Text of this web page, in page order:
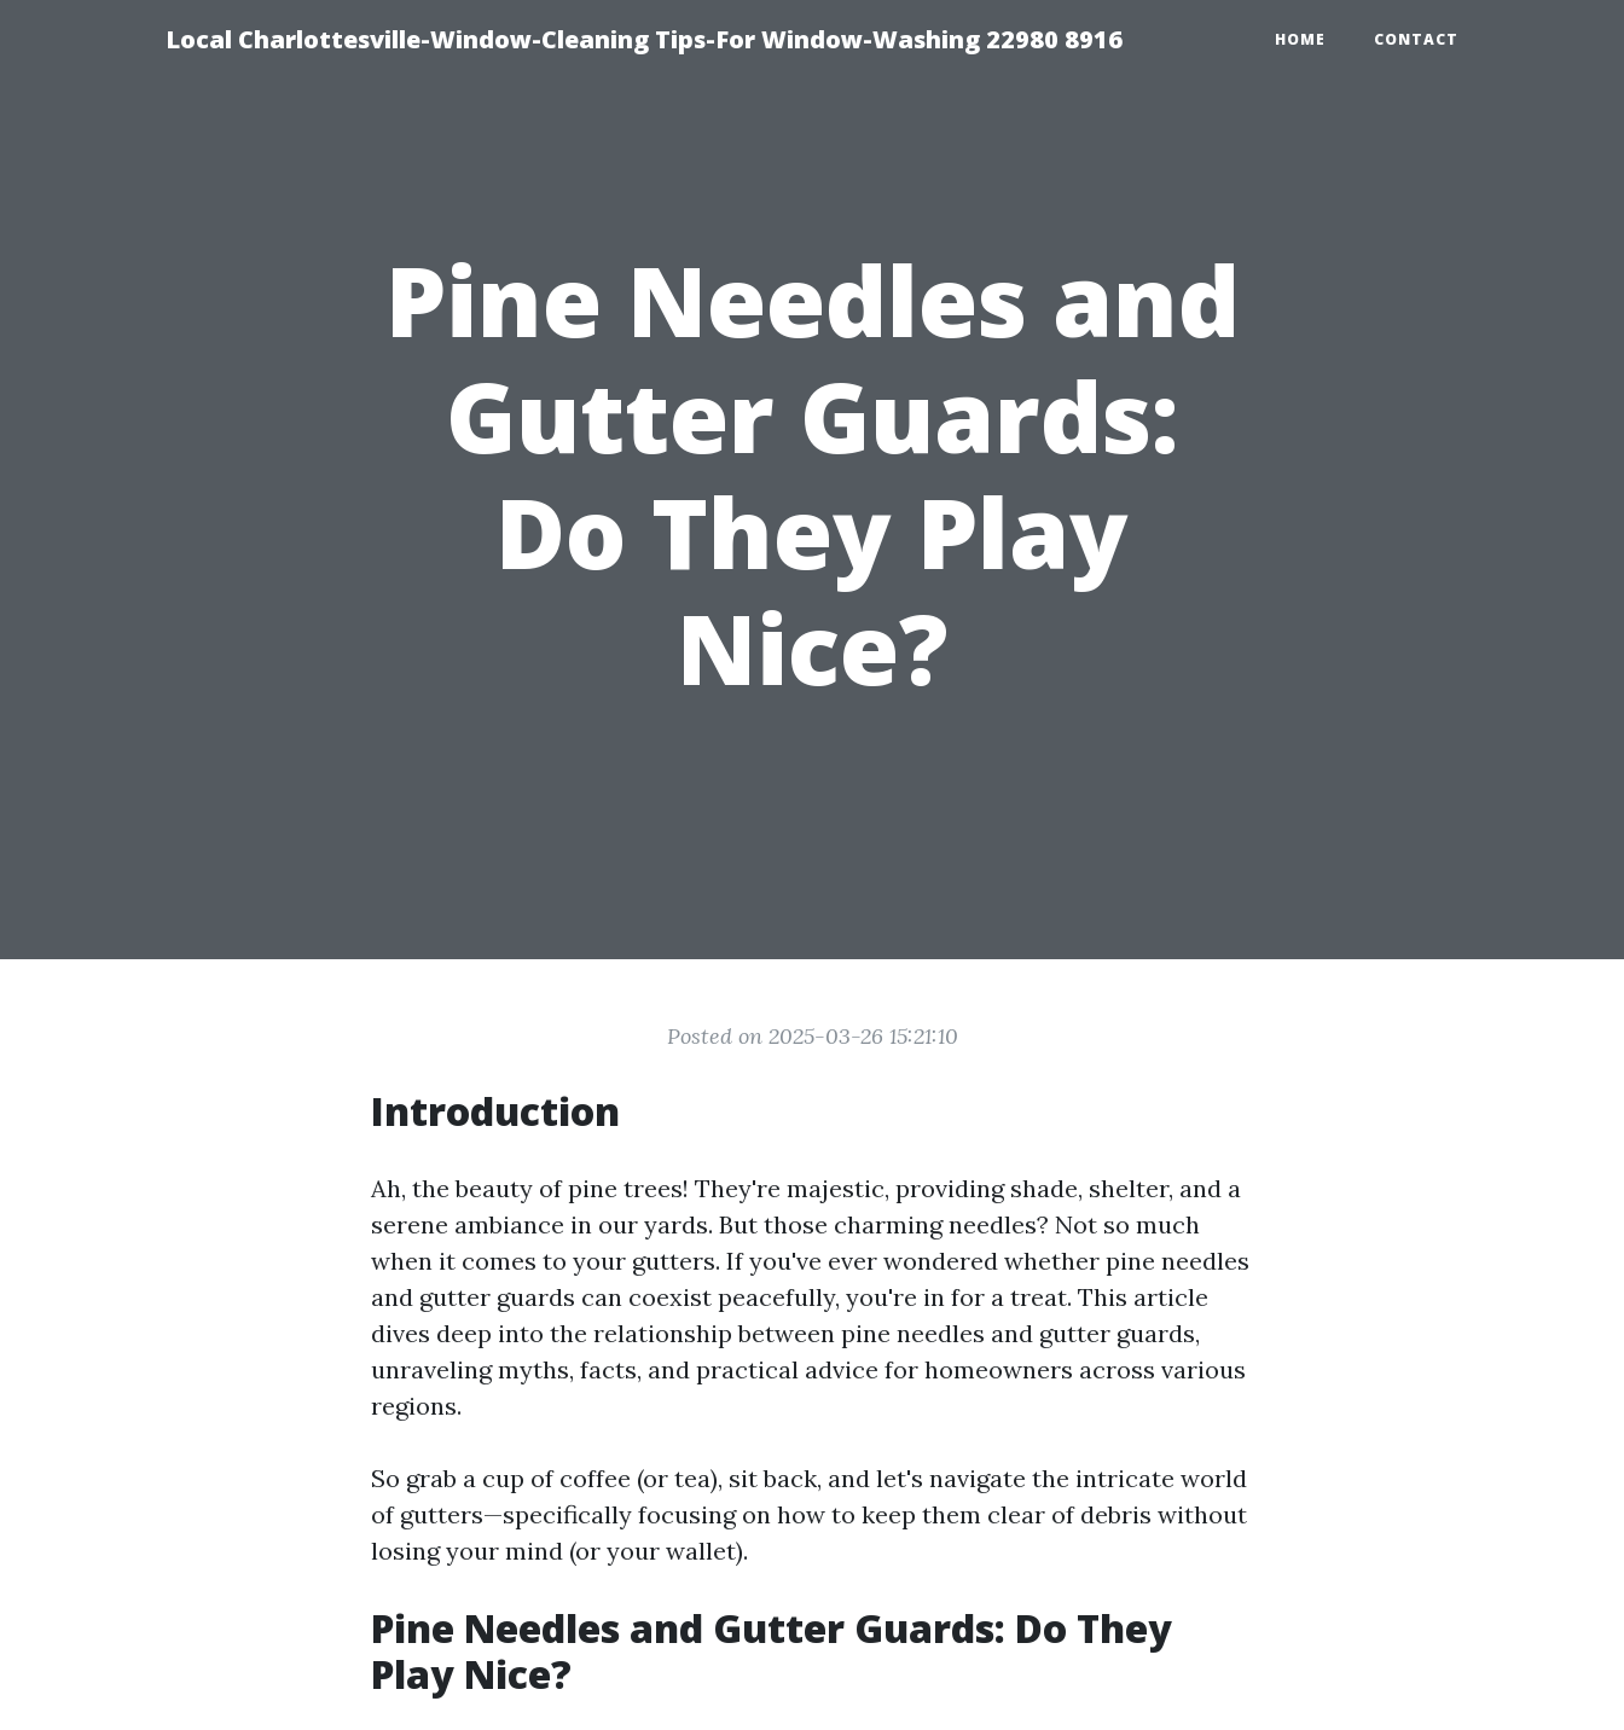
Local Charlottesville-Window-Cleaning Tips-For Window-Washing 22980 8916 HOME CONTACT
Pine Needles and
Gutter Guards:
Do They Play
Nice?
Posted on 2025-03-26 15:21:10
Introduction
Ah, the beauty of pine trees! They're majestic, providing shade, shelter, and a
serene ambiance in our yards. But those charming needles? Not so much
when it comes to your gutters. If you've ever wondered whether pine needles
and gutter guards can coexist peacefully, you're in for a treat. This article
dives deep into the relationship between pine needles and gutter guards,
unraveling myths, facts, and practical advice for homeowners across various
regions.
So grab a cup of coffee (or tea), sit back, and let's navigate the intricate world
of gutters—specifically focusing on how to keep them clear of debris without
losing your mind (or your wallet).
Pine Needles and Gutter Guards: Do They
Play Nice?